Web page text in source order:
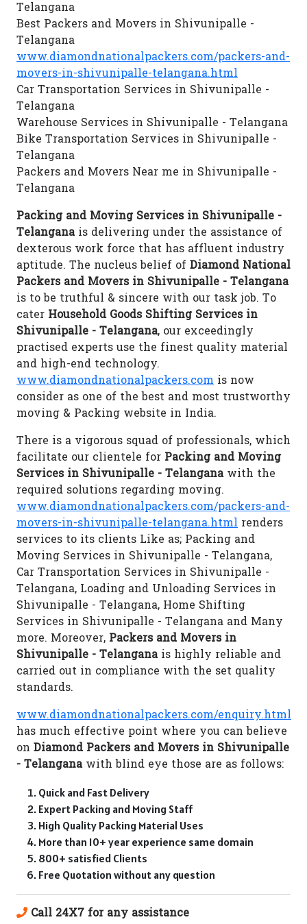
Telangana
Best Packers and Movers in Shivunipalle -
Telangana
www.diamondnationalpackers.com/packers-and-
movers-in-shivunipalle-telangana.html
Car Transportation Services in Shivunipalle -
Telangana
Warehouse Services in Shivunipalle - Telangana
Bike Transportation Services in Shivunipalle -
Telangana
Packers and Movers Near me in Shivunipalle -
Telangana
Packing and Moving Services in Shivunipalle -
Telanganais delivering under the assistance of
dexterous work force that has affluent industry
aptitude. The nucleus belief of Diamond National
Packers and Movers in Shivunipalle - Telangana
is to be truthful & sincere with our task job. To
cater Household Goods Shifting Services in
Shivunipalle - Telangana, our exceedingly
practised experts use the finest quality material
and high-end technology.
www.diamondnationalpackers.com is now
consider as one of the best and most trustworthy
moving & Packing website in India.
There is a vigorous squad of professionals, which
facilitate our clientele for Packing and Moving
Services in Shivunipalle - Telanganawith the
required solutions regarding moving.
www.diamondnationalpackers.com/packers-and-
movers-in-shivunipalle-telangana.html renders
services to its clients Like as; Packing and
Moving Services in Shivunipalle - Telangana,
Car Transportation Services in Shivunipalle -
Telangana, Loading and Unloading Services in
Shivunipalle - Telangana, Home Shifting
Services in Shivunipalle - Telangana and Many
more. Moreover, Packers and Movers in
Shivunipalle - Telanganais highly reliable and
carried out in compliance with the set quality
standards.
www.diamondnationalpackers.com/enquiry.html
has much effective point where you can believe
on Diamond Packers and Movers in Shivunipalle
- Telanganawith blind eye those are as follows:
Quick and Fast Delivery
Expert Packing and Moving Staff
High Quality Packing Material Uses
More than 10+ year experience same domain
800+ satisfied Clients
Free Quotation without any question
Call 24X7 for any assistance